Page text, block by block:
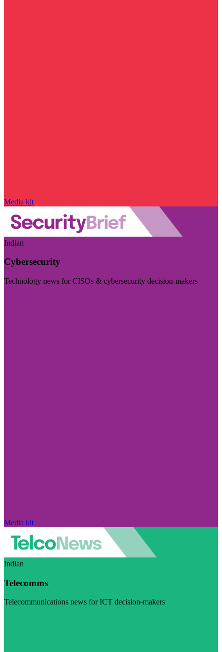
Media kit
Indian
Cybersecurity
Technology news for CISOs & cybersecurity decision-makers
Media kit
Indian
Telecomms
Telecommunications news for ICT decision-makers